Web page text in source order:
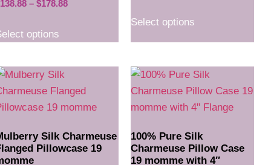
138.88 – $178.88
options
Select options
Silk Charmeuse
Pillowcase 19
100% Pure Silk
Charmeuse Pillow Case
19 momme with 4″